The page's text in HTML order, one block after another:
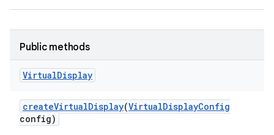
Public methods
VirtualDisplay
createVirtualDisplay(VirtualDisplayConfig
config)